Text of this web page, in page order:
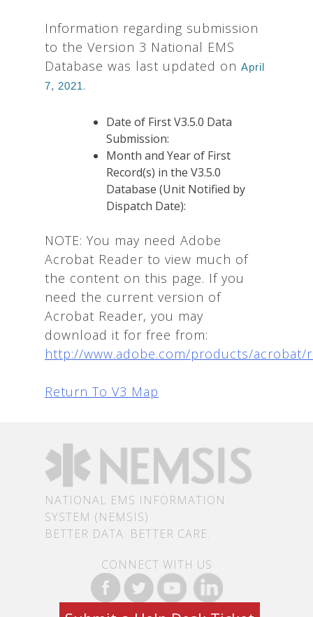
Information regarding submission
to the Version 3 National EMS
Database was last updated on April
7, 2021.
Date of First V3.5.0 Data
Submission:
Month and Year of First
Record(s) in the V3.5.0
Database (Unit Notified by
Dispatch Date):
NOTE: You may need Adobe
Acrobat Reader to view much of
the content on this page. If you
need the current version of
Acrobat Reader, you may
download it for free from:
http://www.adobe.com/products/acrobat/
Return To V3 Map
NATIONAL EMS INFORMATION
SYSTEM (NEMSIS)
BETTER DATA. BETTER CARE.
CONNECT WITH US